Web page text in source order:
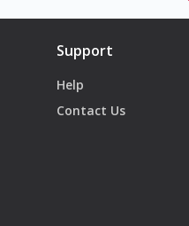
Support
Help
Contact Us